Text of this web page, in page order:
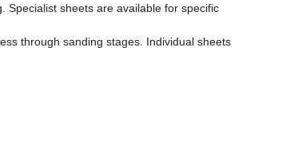
Specialist sheets are available for specific
through sanding stages. Individual sheets